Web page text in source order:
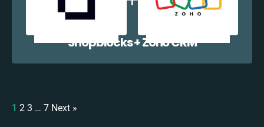
Shopblocks + Zoho CRM
1 2 3 … 7 Next »